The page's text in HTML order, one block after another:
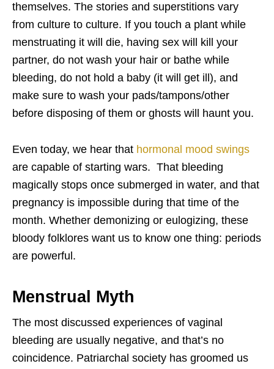
themselves. The stories and superstitions vary
from culture to culture. If you touch a plant while
menstruating it will die, having sex will kill your
partner, do not wash your hair or bathe while
bleeding, do not hold a baby (it will get ill), and
make sure to wash your pads/tampons/other
before disposing of them or ghosts will haunt you.
Even today, we hear that hormonal mood swings
are capable of starting wars. That bleeding
magically stops once submerged in water, and that
pregnancy is impossible during that time of the
month. Whether demonizing or eulogizing, these
bloody folklores want us to know one thing: periods
are powerful.
Menstrual Myth
The most discussed experiences of vaginal
bleeding are usually negative, and that’s no
coincidence. Patriarchal society has groomed us